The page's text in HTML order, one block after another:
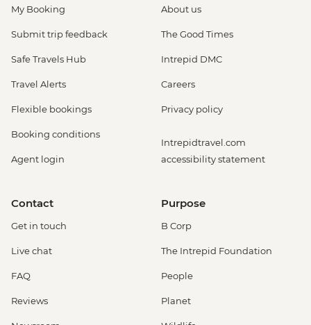
My Booking
Submit trip feedback
Safe Travels Hub
Travel Alerts
Flexible bookings
Booking conditions
Agent login
About us
The Good Times
Intrepid DMC
Careers
Privacy policy
Intrepidtravel.com
accessibility statement
Contact
Get in touch
Live chat
FAQ
Reviews
Purpose
B Corp
The Intrepid Foundation
People
Planet